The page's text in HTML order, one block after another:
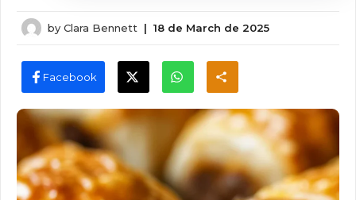
by Clara Bennett | 18 de March de 2025
Facebook